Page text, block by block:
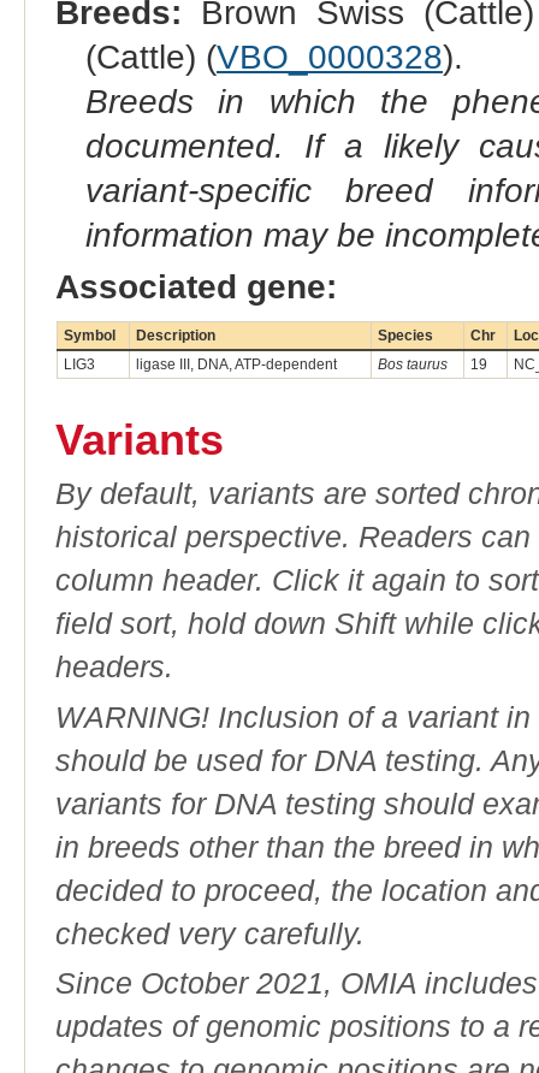
Breeds: Brown Swiss
(Cattle) (VBO_0000328).
Breeds in which the
documented. If a likely
variant-specific breed
information may be
Associated gene:
Symbol Description Species Chr
LIG3
ligase III, DNA, ATP-dependent Bos taurus 19
Variants
By default, variants are sorted
historical perspective. Readers
column header. Click it again to
field sort, hold down Shift while
headers.
WARNING! Inclusion of a variant
should be used for DNA testing.
variants for DNA testing should
in breeds other than the breed in
decided to proceed, the location
checked very carefully.
Since October 2021, OMIA
updates of genomic positions to a